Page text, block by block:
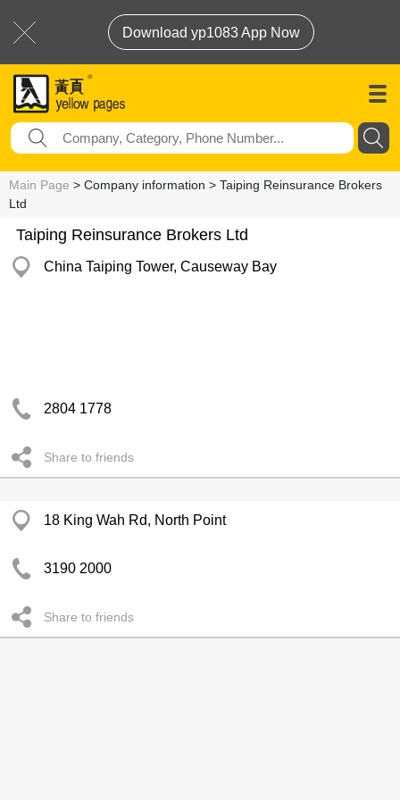
Download yp1083 App Now
Main Page > Company information > Taiping Reinsurance Brokers
Ltd
Taiping Reinsurance Brokers Ltd
China Taiping Tower, Causeway Bay
2804 1778
Share to friends
18 King Wah Rd, North Point
3190 2000
Share to friends